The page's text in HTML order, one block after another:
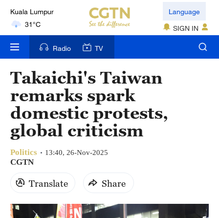
Kuala Lumpur
31°C
London
18°C
Nairobi
22°C
Bengaluru
35°C
New York
17°C
Mumbai
Language
SIGN IN
Radio TV
Takaichi's Taiwan
remarks spark
domestic protests,
global criticism
Politics 13:40, 26-Nov-2025
CGTN
Translate Share